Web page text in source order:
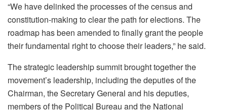
“We have delinked the processes of the census and
constitution-making to clear the path for elections. The
roadmap has been amended to finally grant the people
their fundamental right to choose their leaders,” he said.
The strategic leadership summit brought together the
movement’s leadership, including the deputies of the
Chairman, the Secretary General and his deputies,
members of the Political Bureau and the National